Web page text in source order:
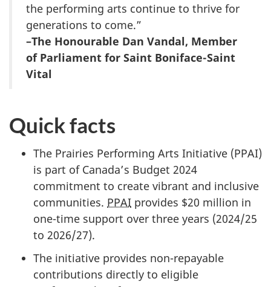
the performing arts continue to thrive for
generations to come.”
–The Honourable Dan Vandal, Member
of Parliament for Saint Boniface-Saint
Vital
Quick facts
The Prairies Performing Arts Initiative (PPAI)
is part of Canada’s Budget 2024
commitment to create vibrant and inclusive
communities. PPAI provides $20 million in
one-time support over three years (2024/25
to 2026/27).
The initiative provides non-repayable
contributions directly to eligible